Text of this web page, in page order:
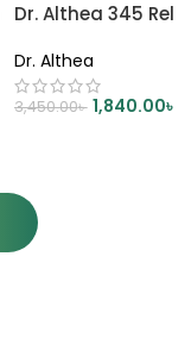
Dr. Althea 345
Dr. Althea
3,450.00৳ 1,840.00৳